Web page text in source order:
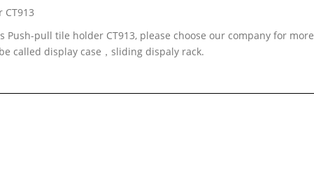
pull tile holder CT913, please choose our company for more
called display case，sliding dispaly rack.